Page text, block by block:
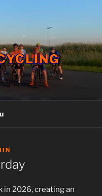
in 2026, creating an